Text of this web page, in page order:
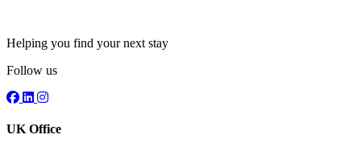
Helping you find your next stay
Follow us
UK Office